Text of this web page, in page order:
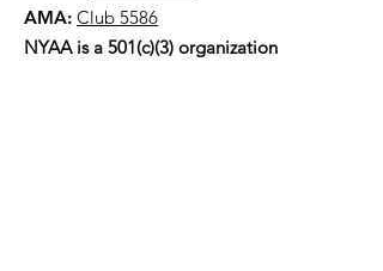
AMA: Club 5586
NYAA is a 501(c)(3) organization